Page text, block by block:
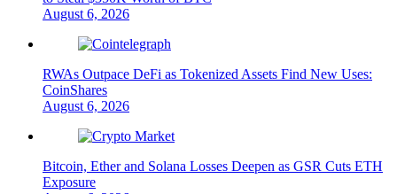
August 6, 2026
RWAs Outpace DeFi as Tokenized Assets Find New Uses:
CoinShares
August 6, 2026
Bitcoin, Ether and Solana Losses Deepen as GSR Cuts ETH
Exposure